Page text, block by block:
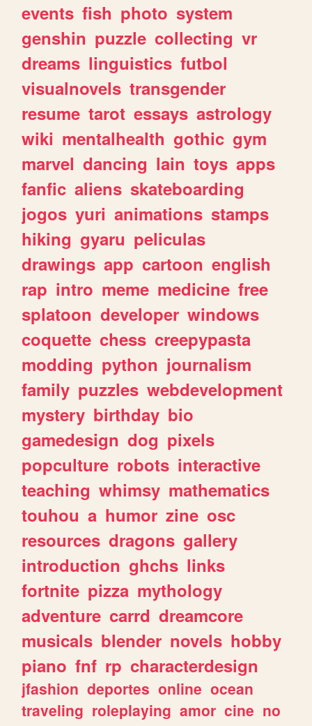
events fish photo system
genshin puzzle collecting vr
dreams linguistics futbol
visualnovels transgender
resume tarot essays astrology
wiki mentalhealth gothic gym
marvel dancing lain toys apps
fanfic aliens skateboarding
jogos yuri animations stamps
hiking gyaru peliculas
drawings app cartoon english
rap intro meme medicine free
splatoon developer windows
coquette chess creepypasta
modding python journalism
family puzzles webdevelopment
mystery birthday bio
gamedesign dog pixels
popculture robots interactive
teaching whimsy mathematics
touhou a humor zine osc
resources dragons gallery
introduction ghchs links
fortnite pizza mythology
adventure carrd dreamcore
musicals blender novels hobby
piano fnf rp characterdesign
jfashion deportes online ocean
traveling roleplaying amor cine no